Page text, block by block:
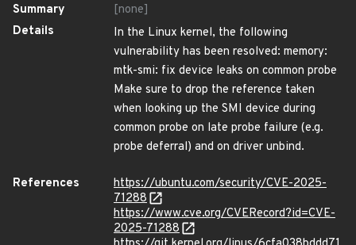
Summary
[none]
Details
In the Linux kernel, the following
vulnerability has been resolved: memory:
mtk-smi: fix device leaks on common probe
Make sure to drop the reference taken
when looking up the SMI device during
common probe on late probe failure (e.g.
probe deferral) and on driver unbind.
References
https://ubuntu.com/security/CVE-2025-
71288
https://www.cve.org/CVERecord?id=CVE-
2025-71288